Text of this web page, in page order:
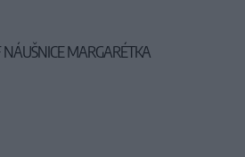
NÁUŠNICE MARGARÉTKA